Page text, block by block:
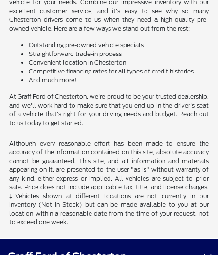
vehicle for your needs. Combine our impressive inventory with our
excellent customer service, and it's easy to see why so many
Chesterton drivers come to us when they need a high-quality pre-
owned vehicle. Here are a few ways we stand out from the rest:
Outstanding pre-owned vehicle specials
Straightforward trade-in process
Convenient location in Chesterton
Competitive financing rates for all types of credit histories
And much more!
At Graff Ford of Chesterton, we're proud to be your trusted dealership,
and we'll work hard to make sure that you end up in the driver's seat
of a vehicle that's right for your driving needs and budget. Reach out
to us today to get started.
Although every reasonable effort has been made to ensure the
accuracy of the information contained on this site, absolute accuracy
cannot be guaranteed. This site, and all information and materials
appearing on it, are presented to the user "as is" without warranty of
any kind, either express or implied. All vehicles are subject to prior
sale. Price does not include applicable tax, title, and license charges.
‡Vehicles shown at different locations are not currently in our
inventory (Not in Stock) but can be made available to you at our
location within a reasonable date from the time of your request, not
to exceed one week.